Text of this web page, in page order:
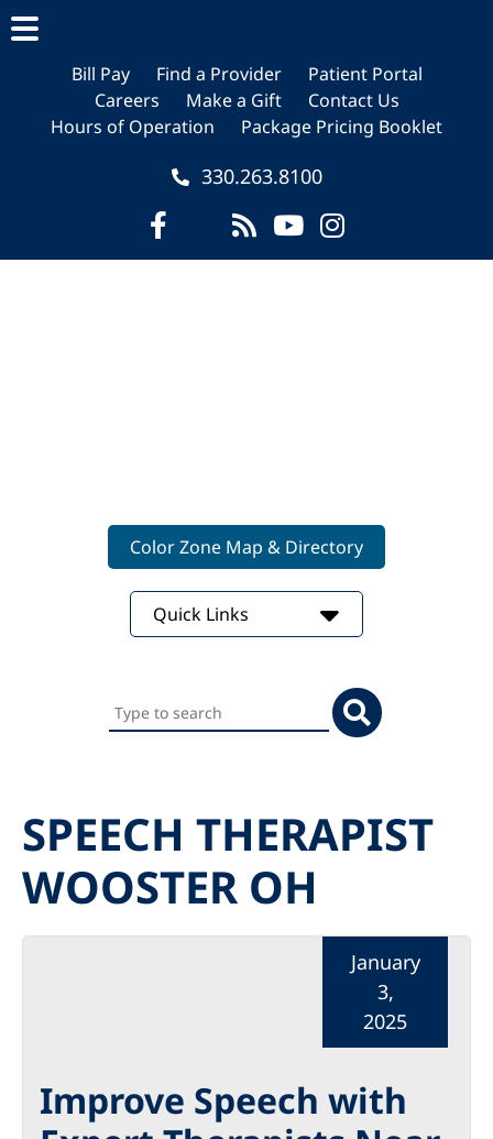
main
content
primary
sidebar
footer
Bill Pay Find a Provider
Patient Portal
Careers
Make a Gift
Contact Us
Hours of Operation
Package Pricing Booklet
330.263.8100
Color Zone Map & Directory
Quick Links
Search
this
SPEECH THERAPIST
WOOSTER OH
Improve Speech with
January
3,
2025